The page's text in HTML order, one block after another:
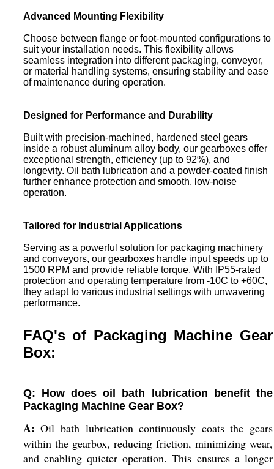
Advanced Mounting Flexibility
Choose between flange or foot-mounted configurations to
suit your installation needs. This flexibility allows
seamless integration into different packaging, conveyor,
or material handling systems, ensuring stability and ease
of maintenance during operation.
Designed for Performance and Durability
Built with precision-machined, hardened steel gears
inside a robust aluminum alloy body, our gearboxes offer
exceptional strength, efficiency (up to 92%), and
longevity. Oil bath lubrication and a powder-coated finish
further enhance protection and smooth, low-noise
operation.
Tailored for Industrial Applications
Serving as a powerful solution for packaging machinery
and conveyors, our gearboxes handle input speeds up to
1500 RPM and provide reliable torque. With IP55-rated
protection and operating temperature from -10C to +60C,
they adapt to various industrial settings with unwavering
performance.
FAQ's of Packaging Machine Gear
Box:
Q: How does oil bath lubrication benefit the
Packaging Machine Gear Box?
A: Oil bath lubrication continuously coats the gears
within the gearbox, reducing friction, minimizing wear,
and enabling quieter operation. This ensures a longer